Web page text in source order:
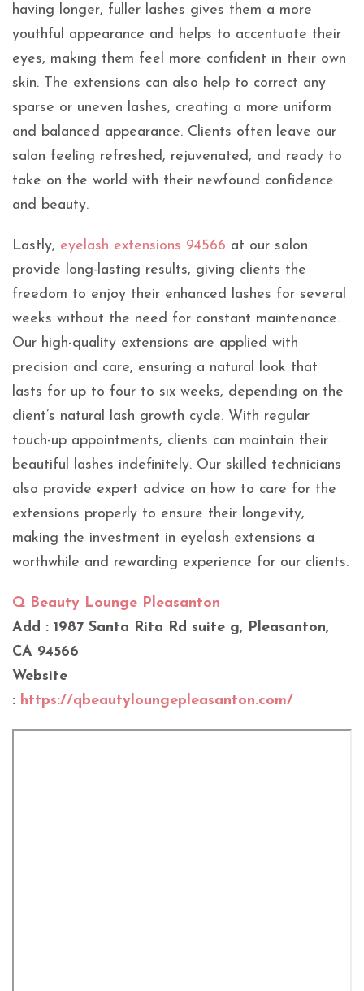
having longer, fuller lashes gives them a more
youthful appearance and helps to accentuate their
eyes, making them feel more confident in their own
skin. The extensions can also help to correct any
sparse or uneven lashes, creating a more uniform
and balanced appearance. Clients often leave our
salon feeling refreshed, rejuvenated, and ready to
take on the world with their newfound confidence
and beauty.
Lastly, eyelash extensions 94566 at our salon
provide long-lasting results, giving clients the
freedom to enjoy their enhanced lashes for several
weeks without the need for constant maintenance.
Our high-quality extensions are applied with
precision and care, ensuring a natural look that
lasts for up to four to six weeks, depending on the
client’s natural lash growth cycle. With regular
touch-up appointments, clients can maintain their
beautiful lashes indefinitely. Our skilled technicians
also provide expert advice on how to care for the
extensions properly to ensure their longevity,
making the investment in eyelash extensions a
worthwhile and rewarding experience for our clients.
Q Beauty Lounge Pleasanton
Add : 1987 Santa Rita Rd suite g, Pleasanton,
CA 94566
Website
: https://qbeautyloungepleasanton.com/